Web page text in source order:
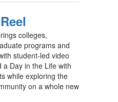
colleges,
programs and
student-led video
a Day in the Life with
while exploring the
on a whole new